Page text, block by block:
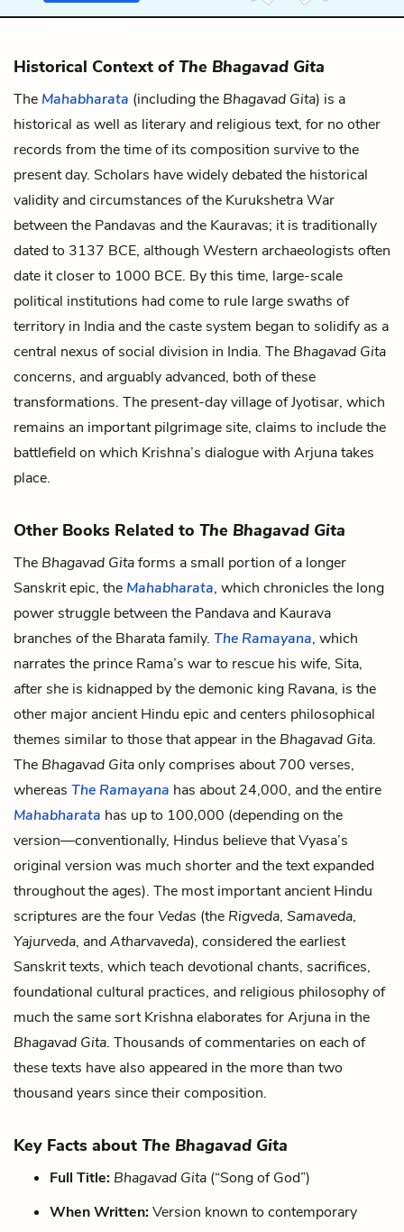
Historical Context ofThe Bhagavad Gita
The Mahabharata (including the Bhagavad Gita) is a
historical as well as literary and religious text, for no other
records from the time of its composition survive to the
present day. Scholars have widely debated the historical
validity and circumstances of the Kurukshetra War
between the Pandavas and the Kauravas; it is traditionally
dated to 3137 BCE, although Western archaeologists often
date it closer to 1000 BCE. By this time, large-scale
political institutions had come to rule large swaths of
territory in India and the caste system began to solidify as a
central nexus of social division in India. The Bhagavad Gita
concerns, and arguably advanced, both of these
transformations. The present-day village of Jyotisar, which
remains an important pilgrimage site, claims to include the
battlefield on which Krishna’s dialogue with Arjuna takes
place.
Other Books Related to The Bhagavad Gita
The Bhagavad Gitaforms a small portion of a longer
Sanskrit epic, the Mahabharata, which chronicles the long
power struggle between the Pandava and Kaurava
branches of the Bharata family. The Ramayana, which
narrates the prince Rama’s war to rescue his wife, Sita,
after she is kidnapped by the demonic king Ravana, is the
other major ancient Hindu epic and centers philosophical
themes similar to those that appear in the Bhagavad Gita.
The Bhagavad Gitaonly comprises about 700 verses,
whereas The Ramayana has about 24,000, and the entire
Mahabharata has up to 100,000 (depending on the
version—conventionally, Hindus believe that Vyasa’s
original version was much shorter and the text expanded
throughout the ages). The most important ancient Hindu
scriptures are the fourVedas (the Rigveda, Samaveda,
Yajurveda, andAtharvaveda), considered the earliest
Sanskrit texts, which teach devotional chants, sacrifices,
foundational cultural practices, and religious philosophy of
much the same sort Krishna elaborates for Arjuna in the
Bhagavad Gita. Thousands of commentaries on each of
these texts have also appeared in the more than two
thousand years since their composition.
Key Facts about The Bhagavad Gita
Full Title: Bhagavad Gita (“Song of God”)
When Written:Version known to contemporary